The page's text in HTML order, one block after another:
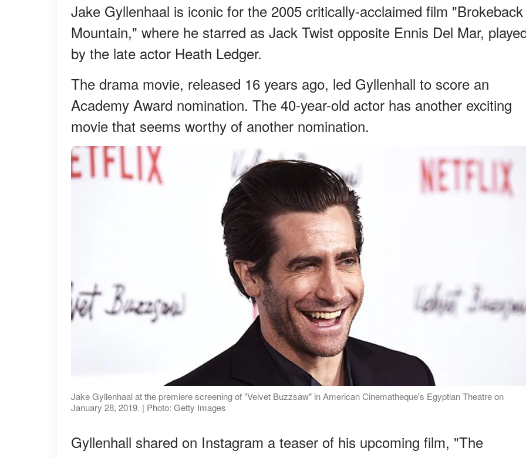
Jake Gyllenhaal is iconic for the 2005 critically-acclaimed film "Brokeback
Mountain," where he starred as Jack Twist opposite Ennis Del Mar,
by the late actor Heath Ledger.
The drama movie, released 16 years ago, led Gyllenhall to score an
Academy Award nomination. The 40-year-old actor has another exciting
movie that seems worthy of another nomination.
Jake Gyllenhaal at the premiere screening of "Velvet Buzzsaw" in American Cinematheque's Egyptian Theatre on
January 28, 2019. | Photo: Getty Images
Gyllenhall shared on Instagram a teaser of his upcoming film, "The